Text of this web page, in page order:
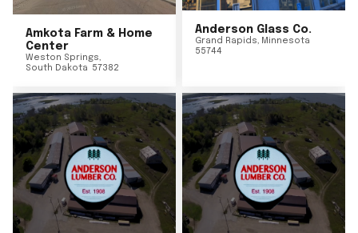
Amkota Farm & Home
Center
Weston Springs,
South Dakota 57382
Anderson Glass Co.
Grand Rapids, Minnesota
55744